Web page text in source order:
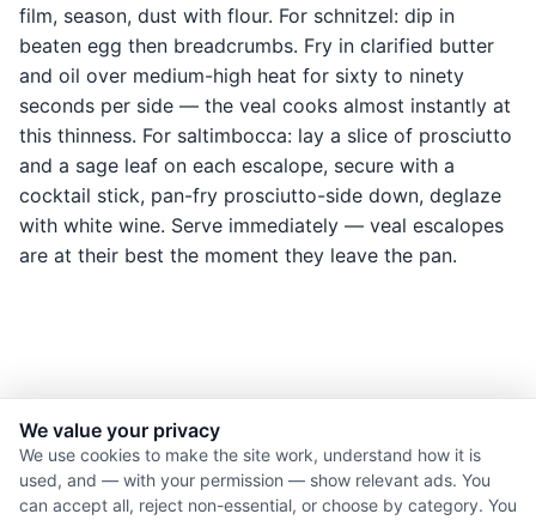
film, season, dust with flour. For schnitzel: dip in
beaten egg then breadcrumbs. Fry in clarified butter
and oil over medium-high heat for sixty to ninety
seconds per side — the veal cooks almost instantly at
this thinness. For saltimbocca: lay a slice of prosciutto
and a sage leaf on each escalope, secure with a
cocktail stick, pan-fry prosciutto-side down, deglaze
with white wine. Serve immediately — veal escalopes
are at their best the moment they leave the pan.
© 2026 Nourishment for Life. All rights reserved.
Theme: Auto
We value your privacy
We use cookies to make the site work, understand how it is
used, and — with your permission — show relevant ads. You
can accept all, reject non-essential, or choose by category. You